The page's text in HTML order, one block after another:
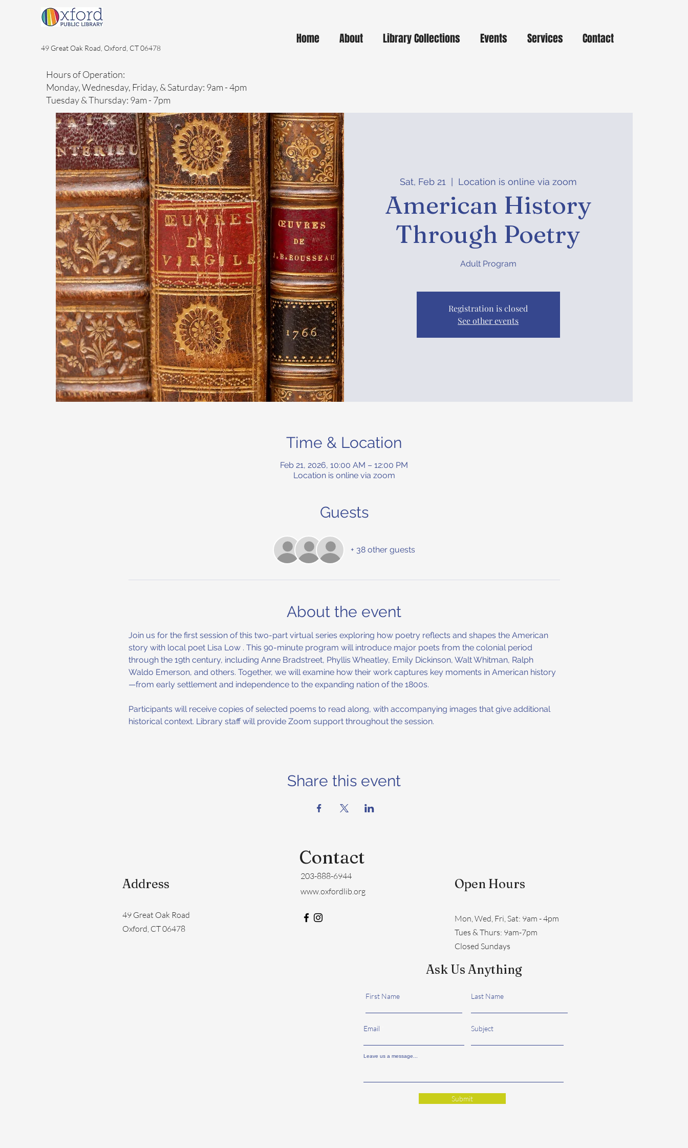
49 Great Oak Road, Oxford, CT 06478
Hours of Operation:
Monday, Wednesday, Friday, & Saturday: 9am - 4pm
Tuesday & Thursday: 9am - 7pm
Home About Library Collections Events Services Contact
Sat, Feb 21
  |
Location is online via zoom
American History
Through Poetry
Adult Program
Registration is closed
See other events
Time & Location
Feb 21, 2026, 10:00 AM – 12:00 PM
Location is online via zoom
Guests
+ 38 other guests
About the event
Join us for the first session of this two-part virtual series exploring how poetry reflects and shapes the American
story with local poet Lisa Low . This 90-minute program will introduce major poets from the colonial period
through the 19th century, including Anne Bradstreet, Phyllis Wheatley, Emily Dickinson, Walt Whitman, Ralph
Waldo Emerson, and others. Together, we will examine how their work captures key moments in American history
—from early settlement and independence to the expanding nation of the 1800s.
Participants will receive copies of selected poems to read along, with accompanying images that give additional
historical context. Library staff will provide Zoom support throughout the session.
Share this event
Contact
Address
49 Great Oak Road
Oxford, CT 06478
203-888-6944
www.oxfordlib.org
Open Hours
Mon, Wed, Fri, Sat: 9am - 4pm
​​Tues & Thurs: 9am-7pm
Closed Sundays
Ask Us Anything
First Name Last Name
Email Subject
Leave us a message...
Submit